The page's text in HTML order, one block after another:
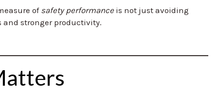
of safety performance is not just avoiding
and stronger productivity.